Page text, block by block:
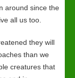
around since the
all us too.
they will
than we
creatures that